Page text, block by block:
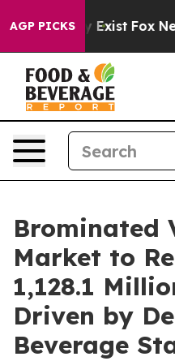
AGP PICKS
They Exist Fox News
Brominated
Market to
1,128.1
Driven by
Beverage